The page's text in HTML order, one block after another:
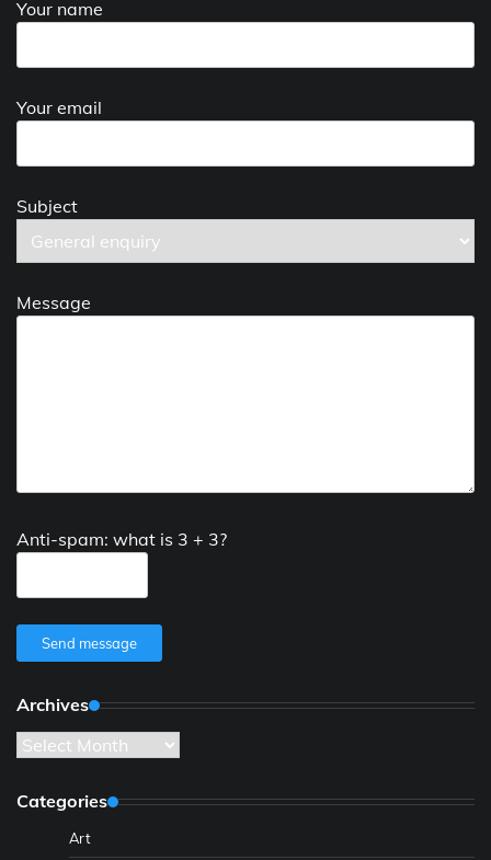
Your name
Your email
Subject
Message
Anti-spam: what is 3 + 3?
Send message
Archives
Archives
Categories
Art